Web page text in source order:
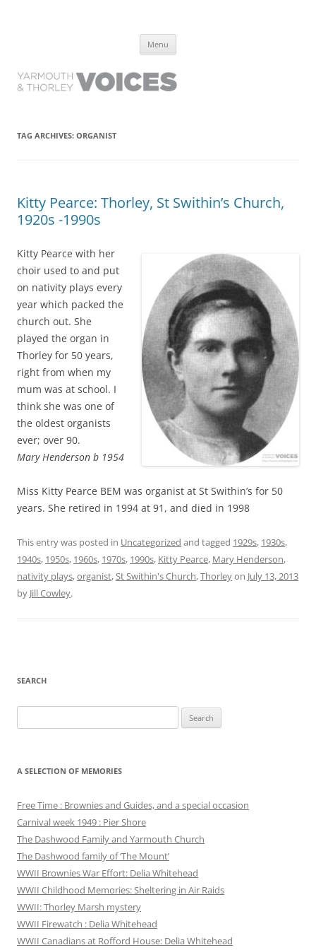
have lived it
Menu
TAG ARCHIVES: ORGANIST
Kitty Pearce: Thorley, St Swithin’s Church,
1920s -1990s
Kitty Pearce with her
choir used to and put
on nativity plays every
year which packed the
church out. She
played the organ in
Thorley for 50 years,
right from when my
mum was at school. I
think she was one of
the oldest organists
ever; over 90.
Mary Henderson b 1954
Miss Kitty Pearce BEM was organist at St Swithin’s for 50
years. She retired in 1994 at 91, and died in 1998
This entry was posted in Uncategorized and tagged 1929s, 1930s,
1940s, 1950s, 1960s, 1970s, 1990s, Kitty Pearce, Mary Henderson,
nativity plays,organist,St Swithin's Church,Thorleyon July 13, 2013
by Jill Cowley.
SEARCH
for:
A SELECTION OF MEMORIES
Free Time : Brownies and Guides, and a special occasion
Carnival week 1949 : Pier Shore
The Dashwood Family and Yarmouth Church
The Dashwood family of ‘The Mount’
WWII Brownies War Effort: Delia Whitehead
WWII Childhood Memories: Sheltering in Air Raids
WWII: Thorley Marsh mystery
WWII Firewatch : Delia Whitehead
WWII Canadians at Rofford House: Delia Whitehead